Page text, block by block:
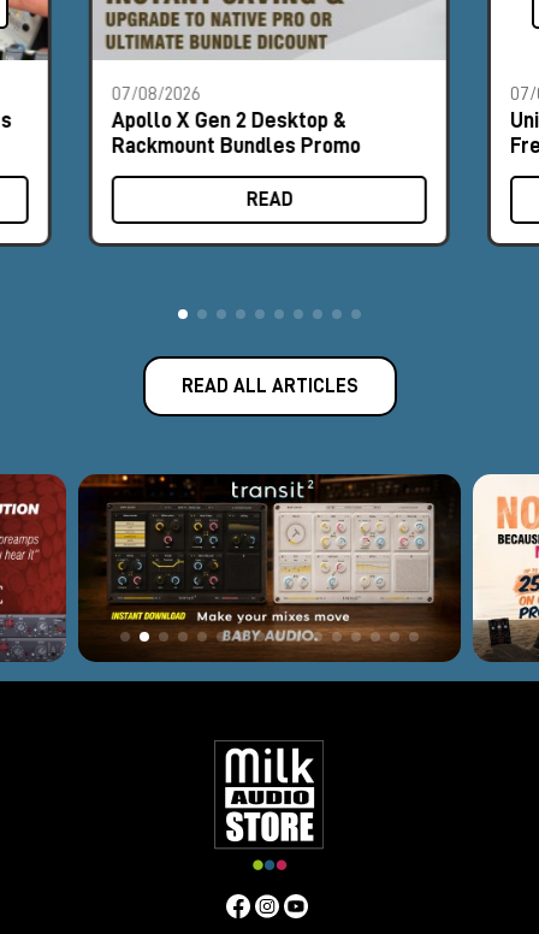
07/08/2026
Apollo X Gen 2 Desktop &
Rackmount Bundles Promo
READ
07/
READ ALL ARTICLES